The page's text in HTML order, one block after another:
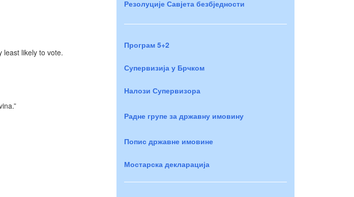
least likely to vote.
.”
Резолуције Савјета безбједности
Програм 5+2
Супервизија у Брчком
Налози Супервизора
Радне групе за државну имовину
Попис државне имовине
Мостарска декларација